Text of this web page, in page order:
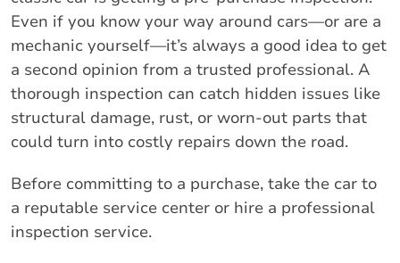
Even if you know your way around cars—or are a
mechanic yourself—it’s always a good idea to get
a second opinion from a trusted professional. A
thorough inspection can catch hidden issues like
structural damage, rust, or worn-out parts that
could turn into costly repairs down the road.
Before committing to a purchase, take the car to
a reputable service center or hire a professional
inspection service.